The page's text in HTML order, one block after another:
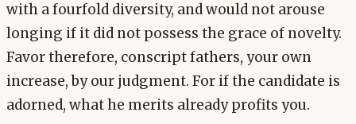
with a fourfold diversity, and would not arouse
longing if it did not possess the grace of novelty.
Favor therefore, conscript fathers, your own
increase, by our judgment. For if the candidate is
adorned, what he merits already profits you.